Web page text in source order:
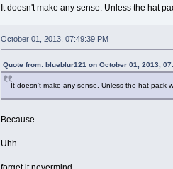
It doesn't make any sense. Unless the hat
October 01, 2013, 07:49:39 PM
Quote from: blueblur121 on October 01, 2013,
It doesn't make any sense. Unless the hat pack
Because...
Uhh...